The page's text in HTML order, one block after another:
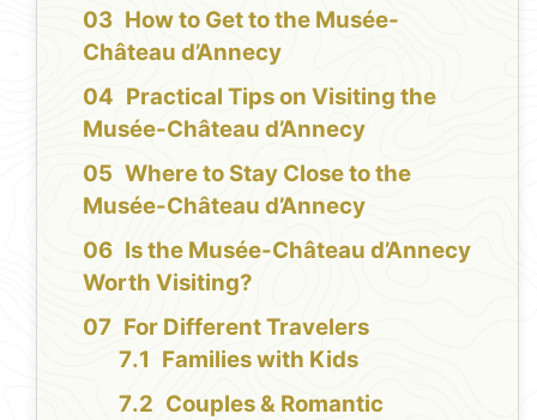
How to Get to the Musée-
Château d’Annecy
Practical Tips on Visiting the
Musée-Château d’Annecy
Where to Stay Close to the
Musée-Château d’Annecy
Is the Musée-Château d’Annecy
Worth Visiting?
For Different Travelers
Families with Kids
Couples & Romantic